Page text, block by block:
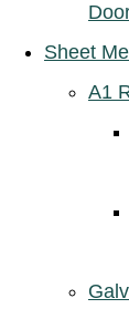
Sheet
A1